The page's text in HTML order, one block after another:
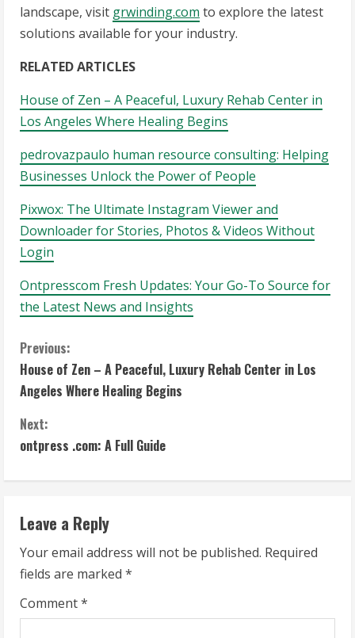
landscape, visit grwinding.com to explore the latest
solutions available for your industry.
RELATED ARTICLES
House of Zen – A Peaceful, Luxury Rehab Center in
Los Angeles Where Healing Begins
pedrovazpaulo human resource consulting: Helping
Businesses Unlock the Power of People
Pixwox: The Ultimate Instagram Viewer and
Downloader for Stories, Photos & Videos Without
Login
Ontpresscom Fresh Updates: Your Go-To Source for
the Latest News and Insights
C
o
n
t
i
n
u
e
R
Previous:
House of Zen – A Peaceful, Luxury Rehab Center in Los
Angeles Where Healing Begins
Next:
ontpress .com: A Full Guide
Leave a Reply
Your email address will not be published. Required
fields are marked *
Comment*